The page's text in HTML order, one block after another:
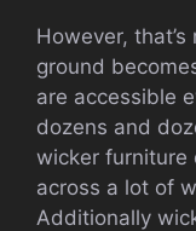
However,
ground
are accessible
dozens and
wicker furniture
across a lot of
Additionally